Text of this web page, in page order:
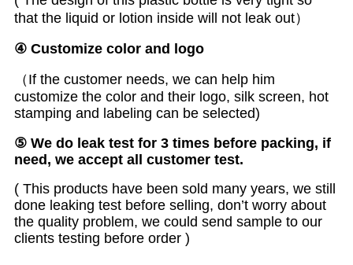
that the liquid or lotion inside will not leak out）
④ Customize color and logo
（If the customer needs, we can help him
customize the color and their logo, silk screen, hot
stamping and labeling can be selected)
⑤ We do leak test for 3 times before packing, if
need, we accept all customer test.
( This products have been sold many years, we still
done leaking test before selling, don’t worry about
the quality problem, we could send sample to our
clients testing before order )